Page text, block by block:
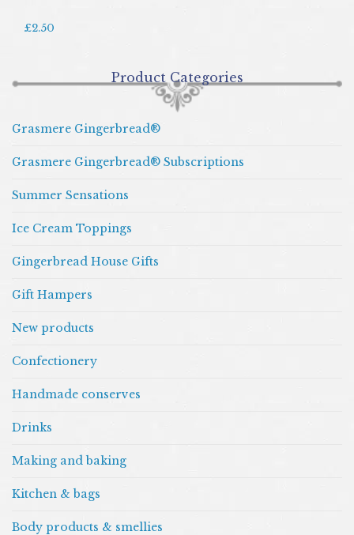
£2.50
Product Categories
Grasmere Gingerbread®
Grasmere Gingerbread® Subscriptions
Summer Sensations
Ice Cream Toppings
Gingerbread House Gifts
Gift Hampers
New products
Confectionery
Handmade conserves
Drinks
Making and baking
Kitchen & bags
Body products & smellies